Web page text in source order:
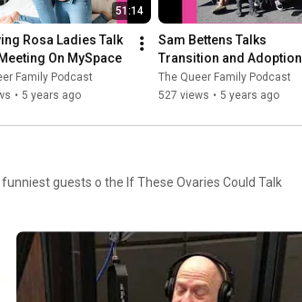
51:14
Rosa Ladies Talk
On MySpace
Family Podcast
• 5 years ago
Sam Bettens Talks
Transition and Adoption
The Queer Family Podcast
527 views • 5 years ago
guests o the If These Ovaries Could Talk